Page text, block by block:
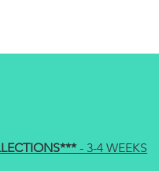
*** - 3-4 WEEKS